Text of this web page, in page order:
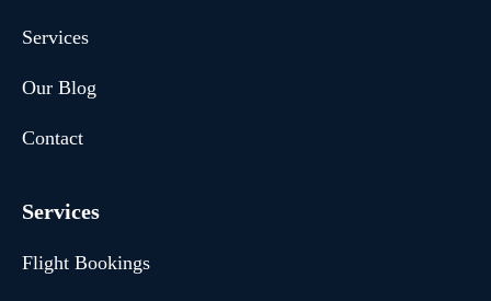
Services
Our Blog
Contact
Services
Flight Bookings